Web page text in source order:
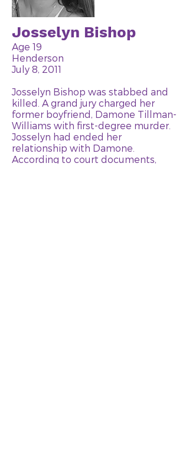
Josselyn Bishop
Age 19
Henderson
July 8, 2011
Josselyn Bishop was stabbed and
killed. A grand jury charged her
former boyfriend, Damone Tillman-
Williams with first-degree murder.
Josselyn had ended her
relationship with Damone.
According to court documents,